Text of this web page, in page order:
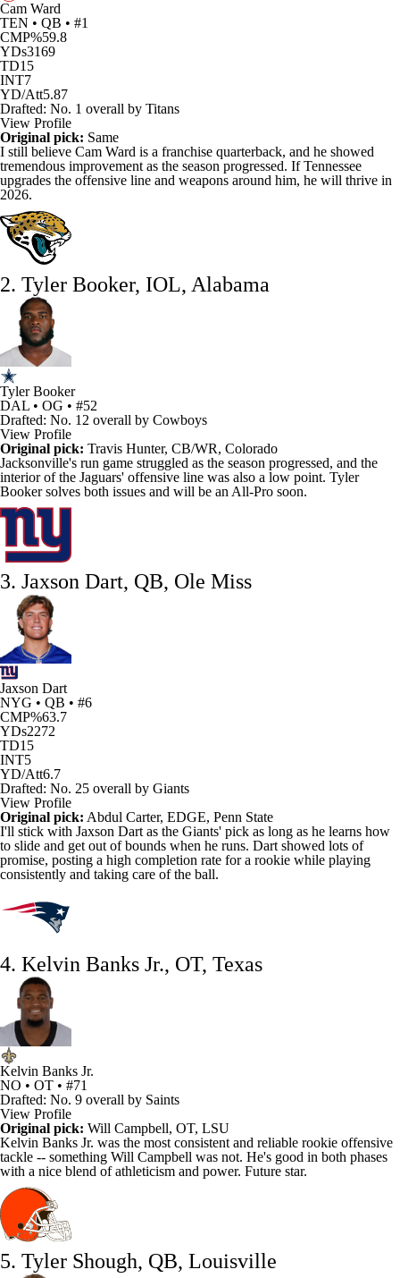
Cam Ward
TEN • QB • #1
CMP%59.8
YDs3169
TD15
INT7
YD/Att5.87
Drafted: No. 1 overall by Titans
View Profile
Original pick: Same
I still believe Cam Ward is a franchise quarterback, and he showed
tremendous improvement as the season progressed. If Tennessee
upgrades the offensive line and weapons around him, he will thrive in
2026.
2. Tyler Booker, IOL, Alabama
Tyler Booker
DAL • OG • #52
Drafted: No. 12 overall by Cowboys
View Profile
Original pick: Travis Hunter, CB/WR, Colorado
Jacksonville's run game struggled as the season progressed, and the
interior of the Jaguars' offensive line was also a low point. Tyler
Bookersolves both issues and will be an All-Pro soon.
3. Jaxson Dart, QB, Ole Miss
Jaxson Dart
NYG • QB • #6
CMP%63.7
YDs2272
TD15
INT5
YD/Att6.7
Drafted: No. 25 overall by Giants
View Profile
Original pick: Abdul Carter, EDGE, Penn State
I'll stick with Jaxson Dart as the Giants' pick as long as he learns how
to slide and get out of bounds when he runs. Dart showed lots of
promise, posting a high completion rate for a rookie while playing
consistently and taking care of the ball.
4. Kelvin Banks Jr., OT, Texas
Kelvin Banks Jr.
NO • OT • #71
Drafted: No. 9 overall by Saints
View Profile
Original pick: Will Campbell, OT, LSU
Kelvin Banks Jr. was the most consistent and reliable rookie offensive
tackle -- something Will Campbell was not. He's good in both phases
with a nice blend of athleticism and power. Future star.
5. Tyler Shough, QB, Louisville